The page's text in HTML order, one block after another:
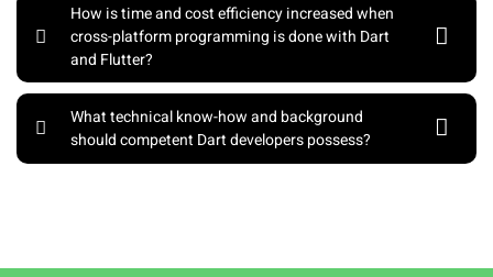
How is time and cost efficiency increased when
cross-platform programming is done with Dart
and Flutter?
What technical know-how and background
should competent Dart developers possess?